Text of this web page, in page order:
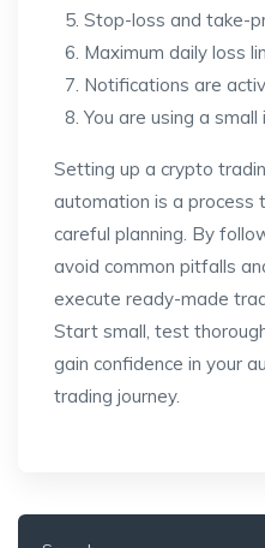
Stop-loss and take-
Maximum daily loss
Notifications are
You are using a small
Setting up a crypto
automation is a process
careful planning. By
avoid common pitfalls
execute ready-made
Start small, test
gain confidence in your
trading journey.